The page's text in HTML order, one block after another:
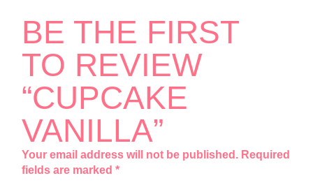
BE THE FIRST
TO REVIEW
“CUPCAKE
VANILLA”
Your email address will not be published. Required
fields are marked*